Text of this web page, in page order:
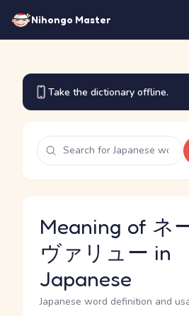
Nihongo Master
Take the dictionary offline.
Meaning of ネ
ヴァリュー in
Japanese
Japanese word definition and